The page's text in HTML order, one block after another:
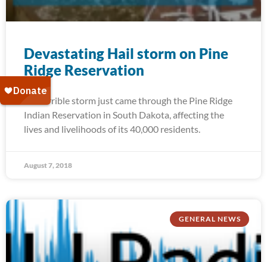
Devastating Hail storm on Pine
Ridge Reservation
A terrible storm just came through the Pine Ridge
Indian Reservation in South Dakota, affecting the
lives and livelihoods of its 40,000 residents.
August 7, 2018
GENERAL NEWS